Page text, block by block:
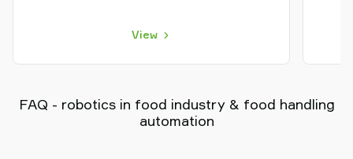
View
FAQ - robotics in food industry & food handling
automation